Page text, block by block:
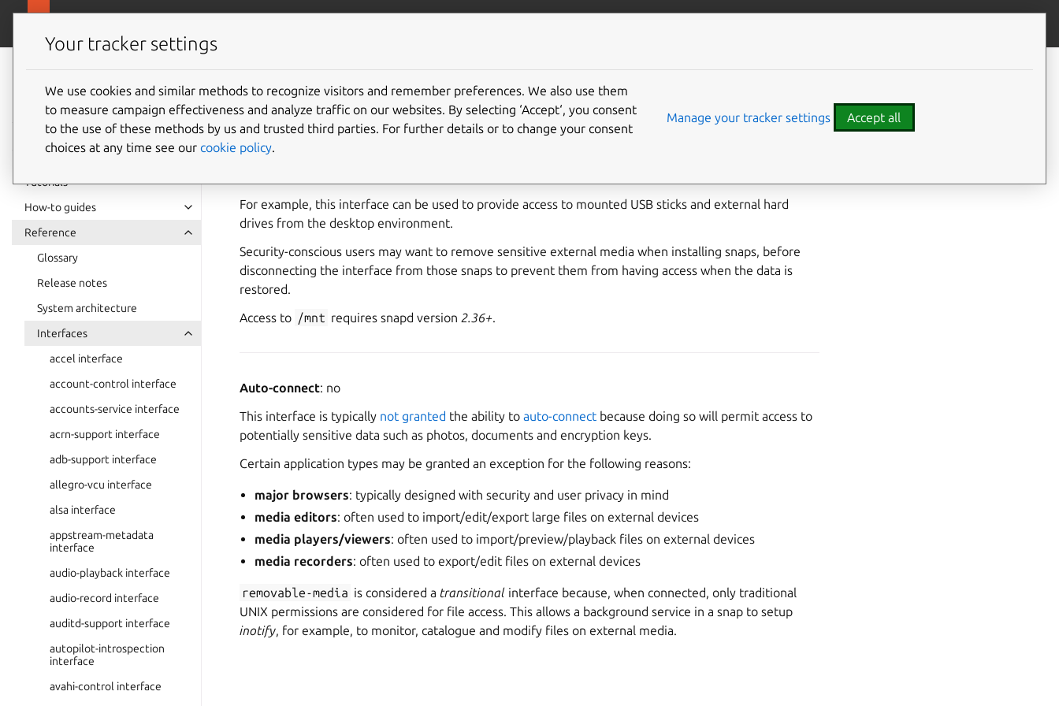
Snap
documentation
Tutorials
How-to guides
Reference
Glossary
Release notes
System architecture
Interfaces
accel interface
account-control interface
accounts-service interface
acrn-support interface
adb-support interface
allegro-vcu interface
alsa interface
appstream-metadata
interface
audio-playback interface
audio-record interface
auditd-support interface
autopilot-introspection
interface
avahi-control interface
removable-media interface
removable-media
For example, this interface can be used to provide access to mounted USB sticks and external hard
drives from the desktop environment.
Security-conscious users may want to remove sensitive external media when installing snaps, before
disconnecting the interface from those snaps to prevent them from having access when the data is
restored.
Access to /mnt requires snapd version 2.36+.
Auto-connect: no
This interface is typically not granted the ability to auto-connect because doing so will permit access to
potentially sensitive data such as photos, documents and encryption keys.
Certain application types may be granted an exception for the following reasons:
major browsers: typically designed with security and user privacy in mind
media editors: often used to import/edit/export large files on external devices
media players/viewers: often used to import/preview/playback files on external devices
media recorders: often used to export/edit files on external devices
removable-media is considered a transitional interface because, when connected, only traditional
UNIX permissions are considered for file access. This allows a background service in a snap to setup
inotify, for example, to monitor, catalogue and modify files on external media.
Your tracker settings
We use cookies and similar methods to recognize visitors and remember preferences. We also use them
to measure campaign effectiveness and analyze traffic on our websites. By selecting ‘Accept‘, you consent
to the use of these methods by us and trusted third parties. For further details or to change your consent
choices at any time see our cookie policy.
Manage your tracker settings Accept all